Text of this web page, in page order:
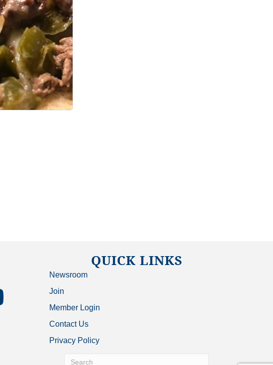
QUICK LINKS
Newsroom
Join
Member Login
Contact Us
Privacy Policy